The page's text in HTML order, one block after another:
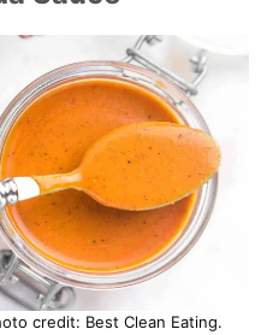
credit: Best Clean Eating.